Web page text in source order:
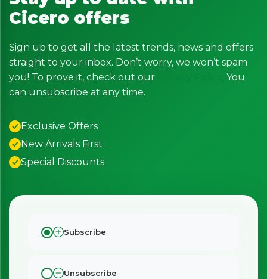
Cicero offers
Sign up to get all the latest trends, news and offers
straight to your inbox. Don’t worry, we won’t spam
you! To prove it, check out our
. You
can unsubscribe at any time.
Exclusive Offers
New Arrivals First
Special Discounts
Subscribe
Unsubscribe